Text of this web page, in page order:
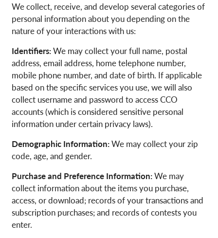
We collect, receive, and develop several categories of
personal information about you depending on the
nature of your interactions with us:
Identifiers:We may collect your full name, postal
address, email address, home telephone number,
mobile phone number, and date of birth. If applicable
based on the specific services you use, we will also
collect username and password to access CCO
accounts (which is considered sensitive personal
information under certain privacy laws).
Demographic Information:We may collect your zip
code, age, and gender.
Purchase and Preference Information:We may
collect information about the items you purchase,
access, or download; records of your transactions and
subscription purchases; and records of contests you
enter.